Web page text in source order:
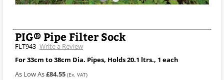
PIG® Pipe Filter Sock
FLT943 Write a Review
For 33cm to 38cm Dia. Pipes, Holds 20.1 ltrs., 1 each
As Low As£84.55 (Ex. VAT)